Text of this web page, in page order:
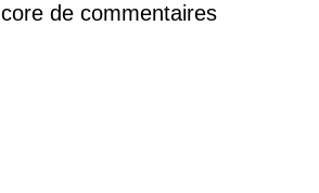
de commentaires